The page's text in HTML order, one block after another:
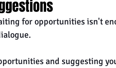
for opportunities isn't
and suggesting